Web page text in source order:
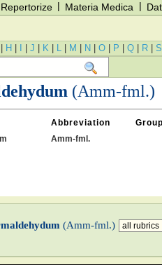
Repertorize | Materia Medica |
| H | I | J | K | L | M | N | O | P | Q | R | S
(Amm-fml.)
Abbreviation
Amm-fml.
(Amm-fml.)